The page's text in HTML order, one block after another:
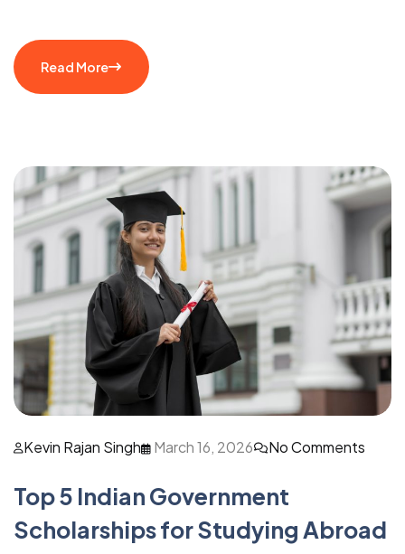
Read More
Kevin Rajan Singh March 16, 2026 No Comments
Top 5 Indian Government
Scholarships for Studying Abroad